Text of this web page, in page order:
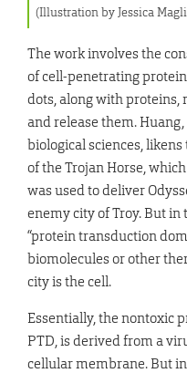
(Illustration by Jessica
The work involves the
of cell-penetrating
dots, along with proteins,
and release them.
biological sciences,
of the Trojan Horse,
was used to deliver
enemy city of Troy. But in
“protein transduction
biomolecules or other
city is the cell.
Essentially, the nontoxic
PTD, is derived from a
cellular membrane. But